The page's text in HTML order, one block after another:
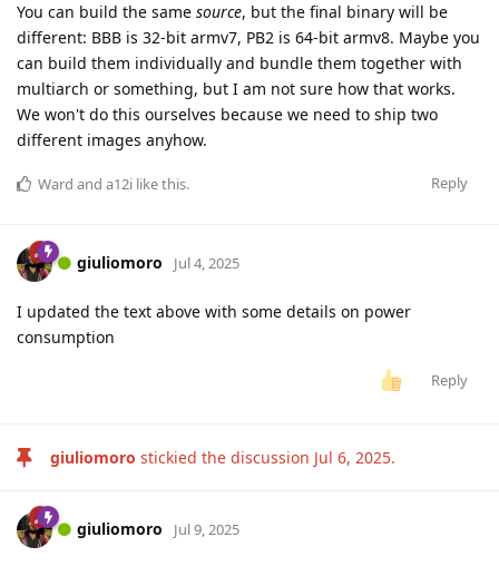
You can build the same source, but the final binary will be
different: BBB is 32-bit armv7, PB2 is 64-bit armv8. Maybe you
can build them individually and bundle them together with
multiarch or something, but I am not sure how that works.
We won't do this ourselves because we need to ship two
different images anyhow.
Reply
Ward and a12i like this.
giuliomoro Jul 4, 2025
I updated the text above with some details on power
consumption
Reply
giuliomoro stickied the discussion Jul 6, 2025.
giuliomoro Jul 9, 2025